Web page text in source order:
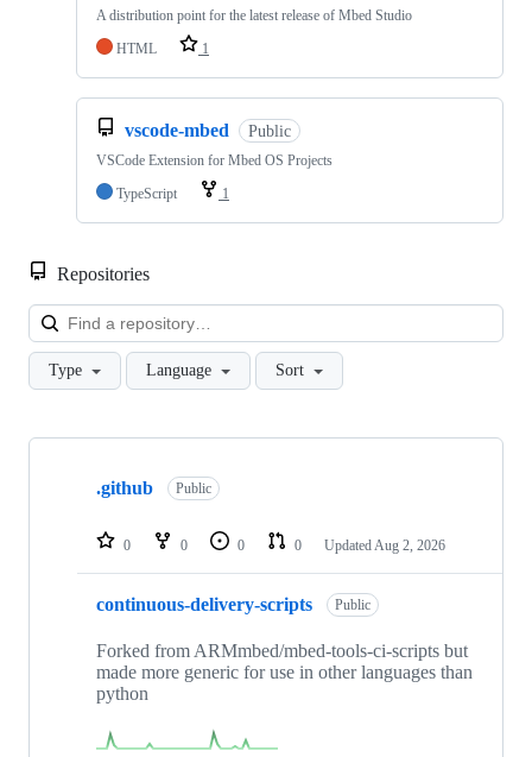
A distribution point for the latest release of Mbed Studio
HTML
1
vscode-mbed Public
VSCode Extension for Mbed OS Projects
TypeScript
1
Repositories
Type Language Sort
Showing
repositories
.github Public
0 0 0 0 Updated Aug 2, 2026
continuous-delivery-scripts Public
Forked from ARMmbed/mbed-tools-ci-scripts but
made more generic for use in other languages than
python